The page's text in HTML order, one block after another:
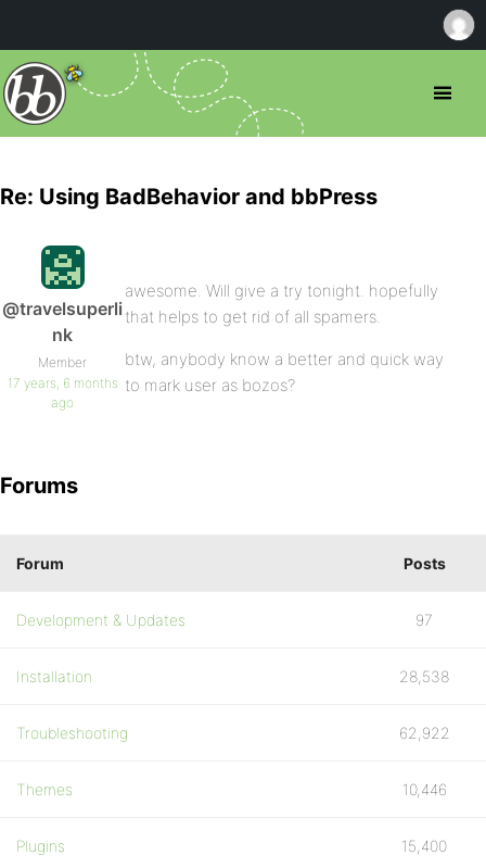
Re: Using BadBehavior and bbPress
@travelsuperli
nk
Member
17 years, 6 months
ago
awesome. Will give a try tonight. hopefully
that helps to get rid of all spamers.
btw, anybody know a better and quick way
to mark user as bozos?
Forums
Forum Posts
Development & Updates 97
Installation 28,538
Troubleshooting 62,922
Themes 10,446
Plugins 15,400